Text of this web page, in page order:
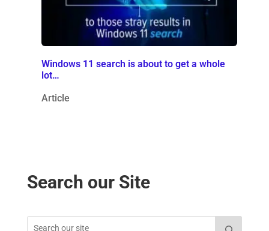
Windows 11 search is about to get a whole
lot…
Article
Search our Site